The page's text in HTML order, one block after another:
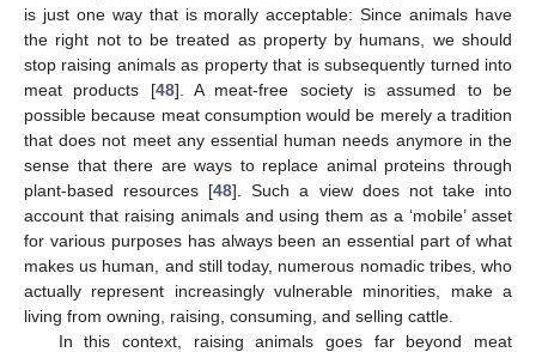
is just one way that is morally acceptable: Since animals have
the right not to be treated as property by humans, we should
stop raising animals as property that is subsequently turned into
meat products [48]. A meat-free society is assumed to be
possible because meat consumption would be merely a tradition
that does not meet any essential human needs anymore in the
sense that there are ways to replace animal proteins through
plant-based resources [48]. Such a view does not take into
account that raising animals and using them as a ‘mobile’ asset
for various purposes has always been an essential part of what
makes us human, and still today, numerous nomadic tribes, who
actually represent increasingly vulnerable minorities, make a
living from owning, raising, consuming, and selling cattle.
In this context, raising animals goes far beyond meat